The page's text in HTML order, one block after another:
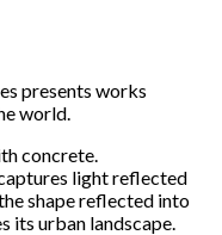
presents works
world.
concrete.
light reflected
shape reflected into
its urban landscape.